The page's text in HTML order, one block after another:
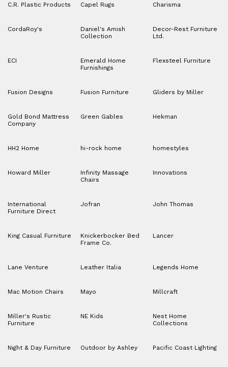
C.R. Plastic Products Capel Rugs Charisma
CordaRoy's
Daniel's Amish
Collection
Decor-Rest Furniture
Ltd.
ECI
Emerald Home
Furnishings
Flexsteel Furniture
Fusion Designs Fusion Furniture Gliders by Miller
Gold Bond Mattress
Company
Green Gables Hekman
HH2 Home hi-rock home homestyles
Howard Miller
Infinity Massage
Chairs
Innovations
International
Furniture Direct
Jofran John Thomas
King Casual Furniture
Knickerbocker Bed
Frame Co.
Lancer
Lane Venture Leather Italia Legends Home
Mac Motion Chairs Mayo Millcraft
Miller's Rustic
Furniture
NE Kids
Nest Home
Collections
Night & Day Furniture Outdoor by Ashley Pacific Coast Lighting